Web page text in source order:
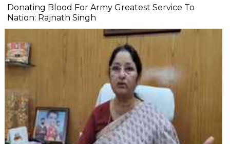
Donating Blood For Army Greatest Service To
Nation: Rajnath Singh